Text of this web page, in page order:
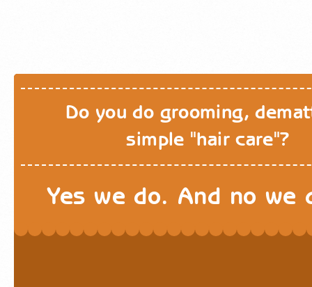
Do you do grooming,
simple "hair care"?
Yes we do. And no we